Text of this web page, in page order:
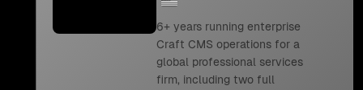
6+ years running enterprise
Craft CMS operations for a
global professional services
firm, including two full